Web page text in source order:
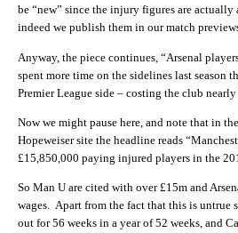
be “new” since the injury figures are
indeed we publish them in our match
Anyway, the piece continues, “Arsenal
spent more time on the sidelines last season
Premier League side – costing the club
Now we might pause here, and note that in
Hopeweiser site the headline reads
£15,850,000 paying injured players in the
So Man U are cited with over £15m and
wages. Apart from the fact that this is untrue
out for 56 weeks in a year of 52 weeks, and